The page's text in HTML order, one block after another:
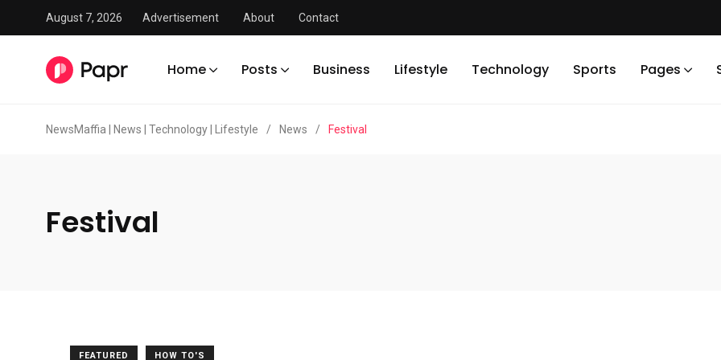
August 7, 2026 Advertisement About Contact
Home Posts Business Lifestyle Technology Sports Pages
NewsMaffia | News | Technology | Lifestyle / News / Festival
Festival
FEATURED HOW TO'S